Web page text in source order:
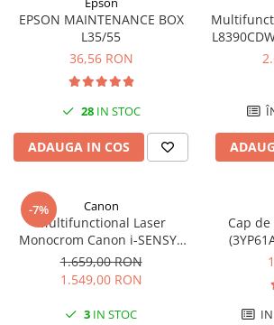
videoconferinta
Alte periferice
Accesorii PC
Switch-uri
Cabluri retea
Sisteme Mesh WiFi
Placi de retea
Conectori & mufe retea
Rack-uri & accesorii rack
EPSON MAINTENANCE BOX
L35/55
36,56 RON
28IN STOC
ADAUGA IN COS
A4,
-7% Canon
Multifunctional Laser
Monocrom Canon i-SENSYS
MF465dw II A4, Duplex, Wi-Fi,
40 ppm, Print, Scan, Copy, Fax
1.659,00 RON
1.549,00 RON
3 IN STOC
Cap
(black